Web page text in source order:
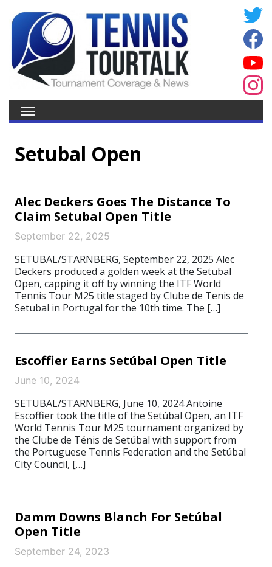
Setubal Open
Alec Deckers Goes The Distance To
Claim Setubal Open Title
September 22, 2025
SETUBAL/STARNBERG, September 22, 2025 Alec
Deckers produced a golden week at the Setubal
Open, capping it off by winning the ITF World
Tennis Tour M25 title staged by Clube de Tenis de
Setubal in Portugal for the 10th time. The […]
Escoffier Earns Setúbal Open Title
June 10, 2024
SETUBAL/STARNBERG, June 10, 2024 Antoine
Escoffier took the title of the Setúbal Open, an ITF
World Tennis Tour M25 tournament organized by
the Clube de Ténis de Setúbal with support from
the Portuguese Tennis Federation and the Setúbal
City Council, […]
Damm Downs Blanch For Setúbal
Open Title
September 24, 2023